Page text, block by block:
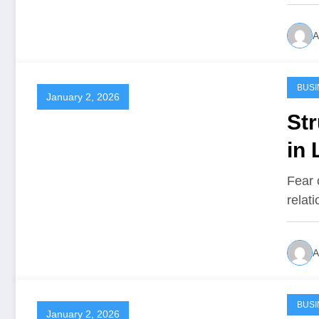
January 2, 2026
in
Fear
January 2, 2026